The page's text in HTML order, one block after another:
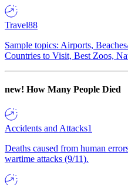
Travel88
Sample topics: Airports,
Countries to Visit, Best Zoos,
new! How Many People Died
Accidents and Attacks1
Deaths caused from human
wartime attacks (9/11).